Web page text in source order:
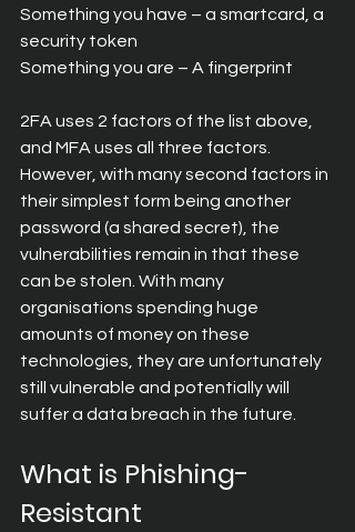
Something you have – a smartcard, a
security token
Something you are – A fingerprint
2FA uses 2 factors of the list above,
and MFA uses all three factors.
However, with many second factors in
their simplest form being another
password (a shared secret), the
vulnerabilities remain in that these
can be stolen. With many
organisations spending huge
amounts of money on these
technologies, they are unfortunately
still vulnerable and potentially will
suffer a data breach in the future.
What is Phishing-
Resistant